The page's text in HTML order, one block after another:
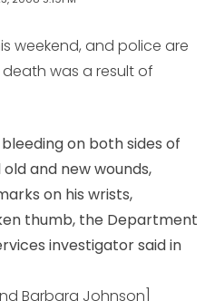
weekend, and police are
was a result of
on both sides of
and new wounds,
on his wrists,
thumb, the Department
investigator said in
Barbara Johnson]